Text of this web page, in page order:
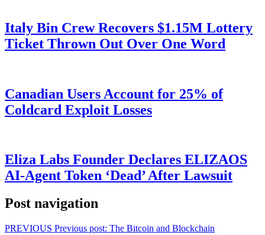
Italy Bin Crew Recovers $1.15M Lottery
Ticket Thrown Out Over One Word
Canadian Users Account for 25% of
Coldcard Exploit Losses
Eliza Labs Founder Declares ELIZAOS
AI-Agent Token ‘Dead’ After Lawsuit
Post navigation
PREVIOUS Previous post: The Bitcoin and Blockchain